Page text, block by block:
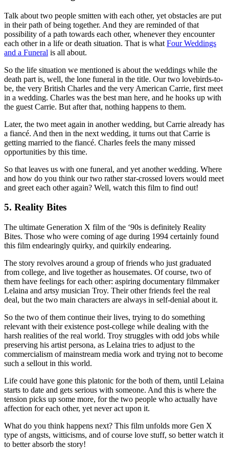
Talk about two people smitten with each other, yet obstacles are put
in their path of being together. And they are reminded of that
possibility of a path towards each other, whenever they encounter
each other in a life or death situation. That is what Four Weddings
and a Funeral is all about.
So the life situation we mentioned is about the weddings while the
death part is, well, the lone funeral in the title. Our two lovebirds-to-
be, the very British Charles and the very American Carrie, first meet
in a wedding. Charles was the best man here, and he hooks up with
the guest Carrie. But after that, nothing happens to them.
Later, the two meet again in another wedding, but Carrie already has
a fiancé. And then in the next wedding, it turns out that Carrie is
getting married to the fiancé. Charles feels the many missed
opportunities by this time.
So that leaves us with one funeral, and yet another wedding. Where
and how do you think our two rather star-crossed lovers would meet
and greet each other again? Well, watch this film to find out!
5. Reality Bites
The ultimate Generation X film of the ‘90s is definitely Reality
Bites. Those who were coming of age during 1994 certainly found
this film endearingly quirky, and quirkily endearing.
The story revolves around a group of friends who just graduated
from college, and live together as housemates. Of course, two of
them have feelings for each other: aspiring documentary filmmaker
Lelaina and artsy musician Troy. Their other friends feel the real
deal, but the two main characters are always in self-denial about it.
So the two of them continue their lives, trying to do something
relevant with their existence post-college while dealing with the
harsh realities of the real world. Troy struggles with odd jobs while
preserving his artist persona, as Lelaina tries to adjust to the
commercialism of mainstream media work and trying not to become
such a sellout in this world.
Life could have gone this platonic for the both of them, until Lelaina
starts to date and gets serious with someone. And this is where the
tension picks up some more, for the two people who actually have
affection for each other, yet never act upon it.
What do you think happens next? This film unfolds more Gen X
type of angsts, witticisms, and of course love stuff, so better watch it
to better absorb the story!